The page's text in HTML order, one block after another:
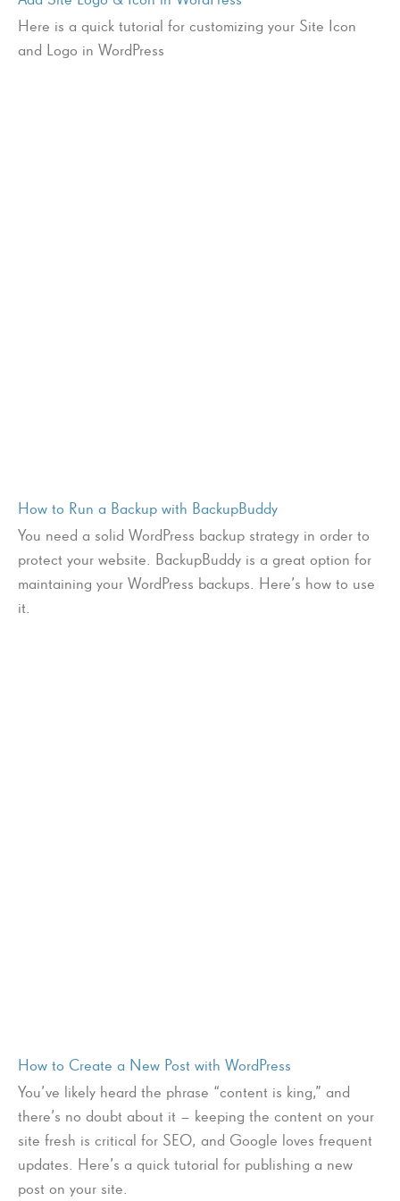
Here is a quick tutorial for customizing your Site Icon
and Logo in WordPress
How to Run a Backup with BackupBuddy
You need a solid WordPress backup strategy in order to
protect your website. BackupBuddy is a great option for
maintaining your WordPress backups. Here’s how to use
it.
How to Create a New Post with WordPress
You’ve likely heard the phrase “content is king,” and
there’s no doubt about it – keeping the content on your
site fresh is critical for SEO, and Google loves frequent
updates. Here’s a quick tutorial for publishing a new
post on your site.